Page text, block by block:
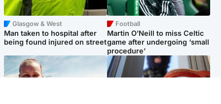
Glasgow & West
Man taken to hospital after
being found injured on street
Football
Martin O’Neill to miss Celtic
game after undergoing ‘small
procedure’